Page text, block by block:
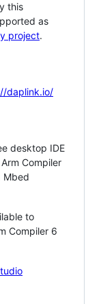
this
as
project.
daplink.io/
desktop IDE
Compiler
Mbed
to
Compiler 6